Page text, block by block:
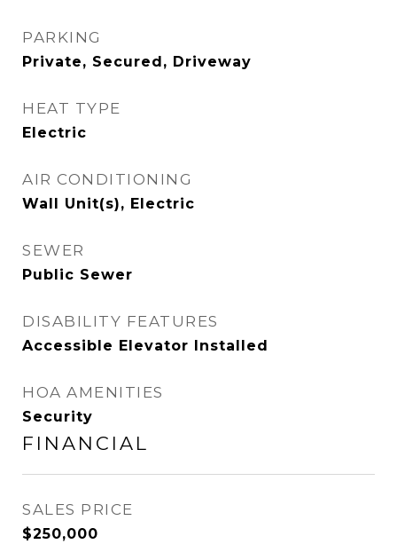
PARKING
Private, Secured, Driveway
HEAT TYPE
Electric
AIR CONDITIONING
Wall Unit(s), Electric
SEWER
Public Sewer
DISABILITY FEATURES
Accessible Elevator Installed
HOA AMENITIES
Security
FINANCIAL
SALES PRICE
$250,000